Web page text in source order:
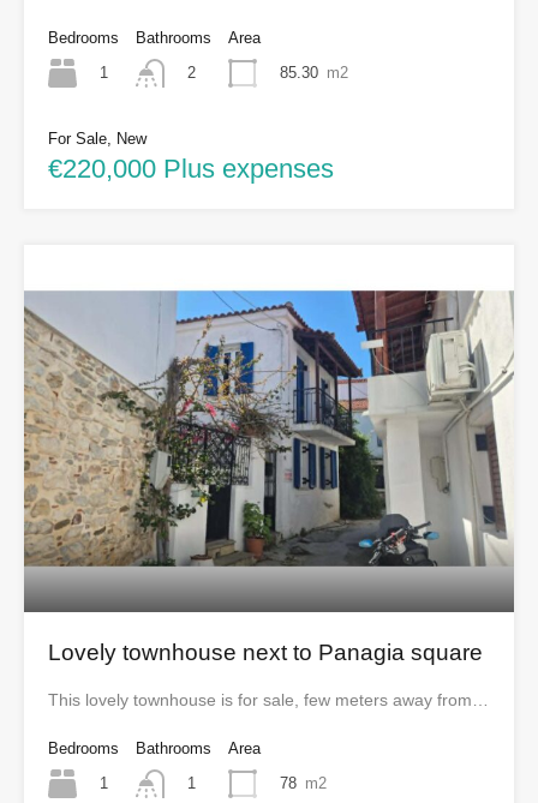
Bedrooms
1
Bathrooms
2
Area
85.30 m2
For Sale, New
€220,000 Plus expenses
Lovely townhouse next to Panagia square
This lovely townhouse is for sale, few meters away from…
Bedrooms
1
Bathrooms
1
Area
78 m2